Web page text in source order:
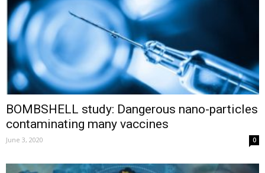
BOMBSHELL study: Dangerous nano-particles
contaminating many vaccines
June 3, 2020 0